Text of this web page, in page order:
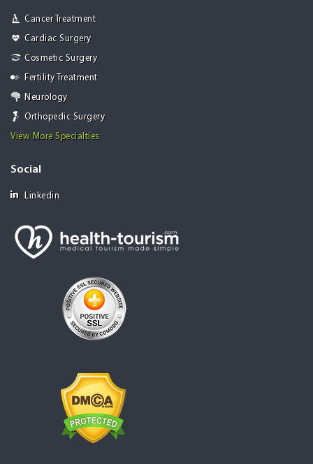
Cancer Treatment
Cardiac Surgery
Cosmetic Surgery
Fertility Treatment
Neurology
Orthopedic Surgery
View More Specialties
Social
Linkedin